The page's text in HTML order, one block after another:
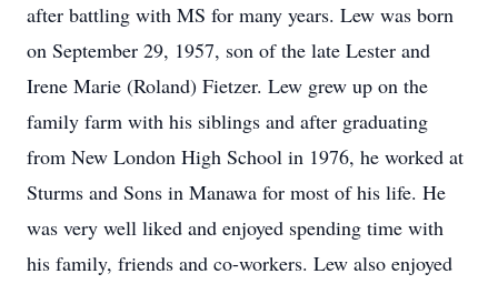
after battling with MS for many years. Lew was born
on September 29, 1957, son of the late Lester and
Irene Marie (Roland) Fietzer. Lew grew up on the
family farm with his siblings and after graduating
from New London High School in 1976, he worked at
Sturms and Sons in Manawa for most of his life. He
was very well liked and enjoyed spending time with
his family, friends and co-workers. Lew also enjoyed